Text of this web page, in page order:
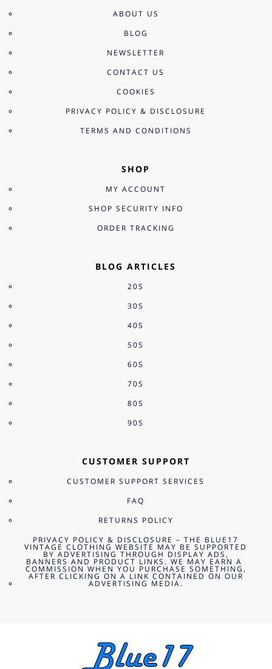
ABOUT US
BLOG
NEWSLETTER
CONTACT US
COOKIES
PRIVACY POLICY & DISCLOSURE
TERMS AND CONDITIONS
SHOP
MY ACCOUNT
SHOP SECURITY INFO
ORDER TRACKING
BLOG ARTICLES
20S
30S
40S
50S
60S
70S
80S
90S
CUSTOMER SUPPORT
CUSTOMER SUPPORT SERVICES
FAQ
RETURNS POLICY
PRIVACY POLICY & DISCLOSURE – THE BLUE17
VINTAGE CLOTHING WEBSITE MAY BE SUPPORTED
BY ADVERTISING THROUGH DISPLAY ADS,
BANNERS AND PRODUCT LINKS. WE MAY EARN A
COMMISSION WHEN YOU PURCHASE SOMETHING,
AFTER CLICKING ON A LINK CONTAINED ON OUR
ADVERTISING MEDIA.